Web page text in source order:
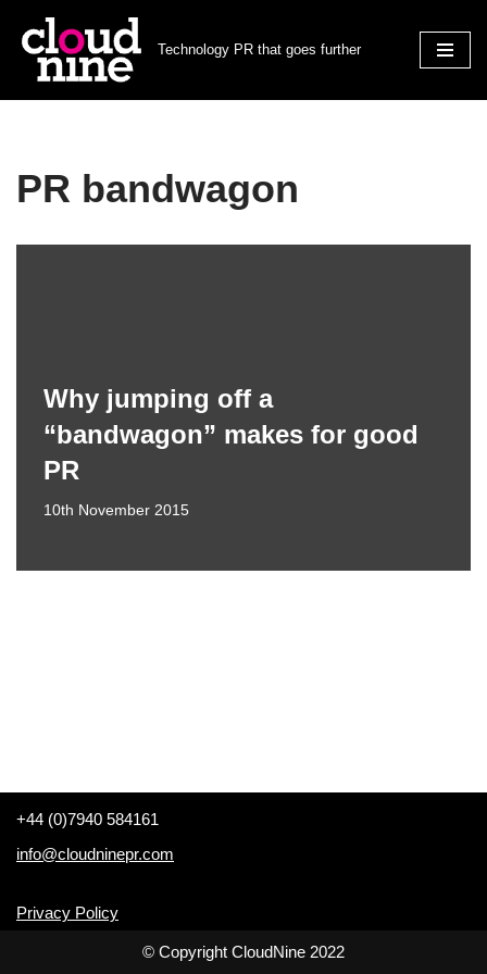
Skip
Technology PR that goes further
PR bandwagon
Why jumping off a
“bandwagon” makes for good
PR
10th November 2015
+44 (0)7940 584161
info@cloudninepr.com
Privacy Policy
© Copyright CloudNine 2022